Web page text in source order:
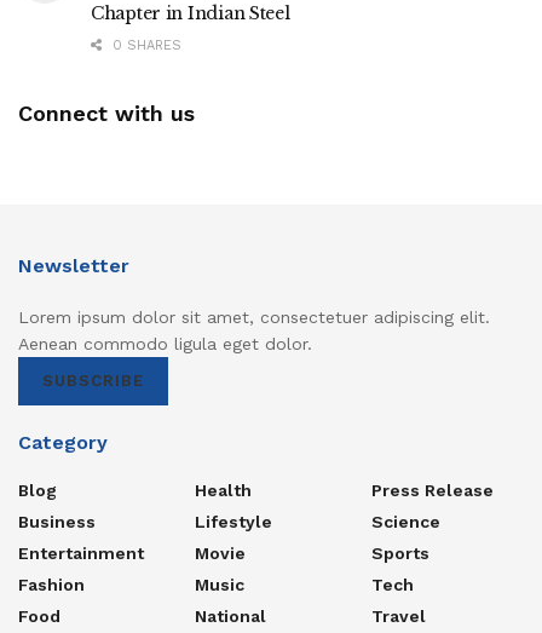
Chapter in Indian Steel
0 SHARES
Connect with us
Newsletter
Lorem ipsum dolor sit amet, consectetuer adipiscing elit.
Aenean commodo ligula eget dolor.
SUBSCRIBE
Category
Blog
Business
Entertainment
Fashion
Food
Health
Lifestyle
Movie
Music
National
Press Release
Science
Sports
Tech
Travel